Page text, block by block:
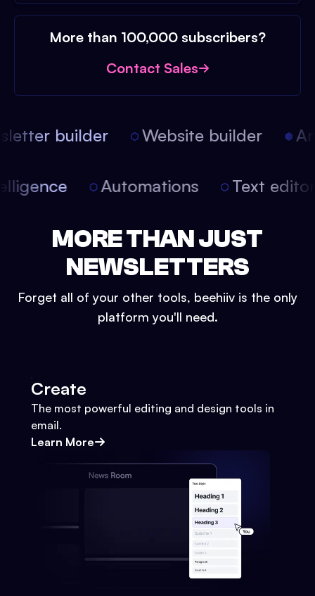
More than 100,000 subscribers?
Contact Sales
builder Website builder
Automations Text
MORE THAN JUST
NEWSLETTERS
Forget all of your other tools, beehiiv is the only
platform you'll need.
Create
The most powerful editing and design tools in
email.
Learn More